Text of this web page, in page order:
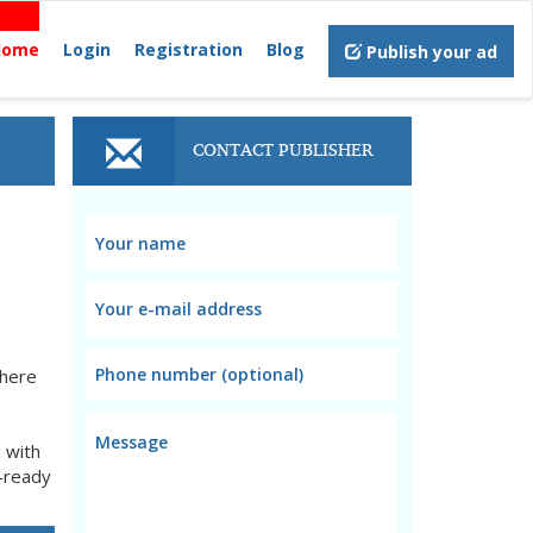
Login Registration Blog Publish your ad
with
CONTACT PUBLISHER